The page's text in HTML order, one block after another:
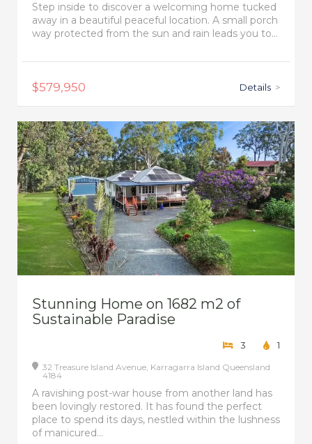
Step inside to discover a welcoming home tucked
away in a beautiful peaceful location. A small porch
way protected from the sun and rain leads you to...
$579,950 Details >
Stunning Home on 1682 m2 of
Sustainable Paradise
3 1
32 Treasure Island Avenue, Karragarra Island Queensland
4184
A ravishing post-war house from another land has
been lovingly restored. It has found the perfect
place to spend its days, nestled within the lushness
of manicured...